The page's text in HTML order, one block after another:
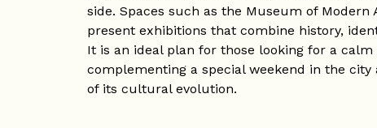
side. Spaces such as the Museum of
present exhibitions that combine history,
It is an ideal plan for those looking for a
complementing a special weekend in the
of its cultural evolution.